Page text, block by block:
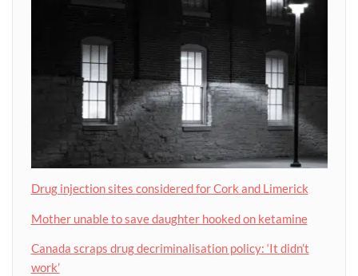
Drug injection sites considered for Cork and Limerick
Mother unable to save daughter hooked on ketamine
Canada scraps drug decriminalisation policy: ‘It didn’t
work’